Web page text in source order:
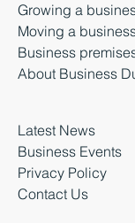
Growing a
Moving a
Business
About Business
Latest News
Business Events
Privacy Policy
Contact Us